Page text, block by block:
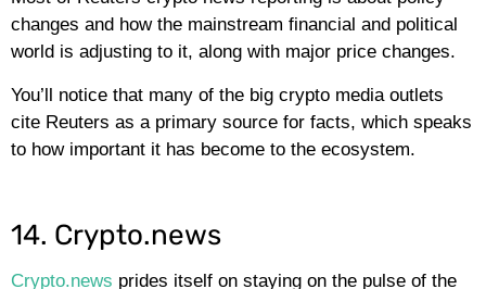
changes and how the mainstream financial and political
world is adjusting to it, along with major price changes.
You’ll notice that many of the big crypto media outlets
cite Reuters as a primary source for facts, which speaks
to how important it has become to the ecosystem.
14. Crypto.news
Crypto.news prides itself on staying on the pulse of the